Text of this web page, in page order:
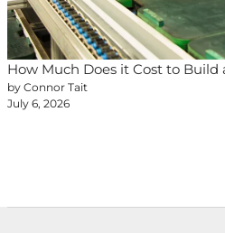
How Much Does it Cost to Build
by Connor Tait
July 6, 2026